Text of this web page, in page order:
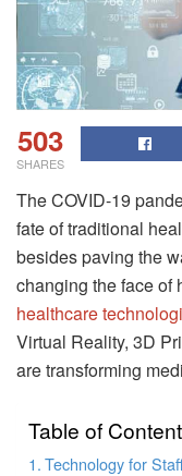
503
SHARES
The COVID-19
fate of traditional
besides paving the
changing the face of
healthcare
Virtual Reality, 3D
are transforming
Table of
Technology for